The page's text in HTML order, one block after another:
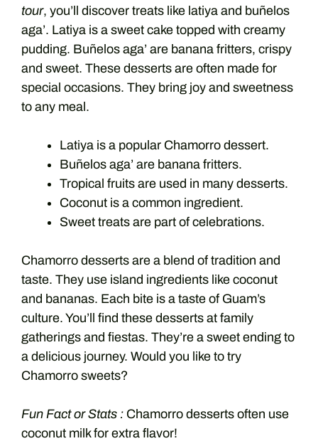
tour, you’ll discover treats like latiya and buñelos
aga’. Latiya is a sweet cake topped with creamy
pudding. Buñelos aga’ are banana fritters, crispy
and sweet. These desserts are often made for
special occasions. They bring joy and sweetness
to any meal.
Latiya is a popular Chamorro dessert.
Buñelos aga’ are banana fritters.
Tropical fruits are used in many desserts.
Coconut is a common ingredient.
Sweet treats are part of celebrations.
Chamorro desserts are a blend of tradition and
taste. They use island ingredients like coconut
and bananas. Each bite is a taste of Guam’s
culture. You’ll find these desserts at family
gatherings and fiestas. They’re a sweet ending to
a delicious journey. Would you like to try
Chamorro sweets?
Fun Fact or Stats : Chamorro desserts often use
coconut milk for extra flavor!